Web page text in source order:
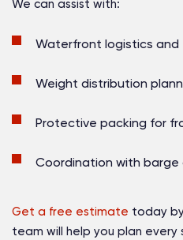
We can assist with:
Waterfront logistics and
Weight distribution
Protective packing for
Coordination with barge
Get a free estimate today
team will help you plan every